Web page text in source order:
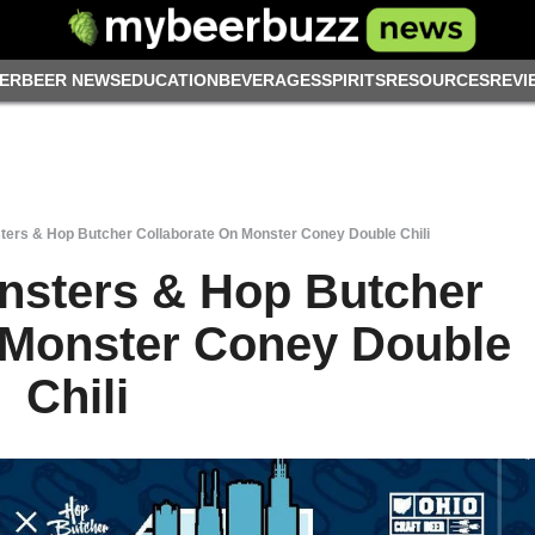
BEER NEWSEDUCATIONBEVERAGESSPIRITSRESOURCES
& Hop Butcher Collaborate On Monster Coney Double Chili
& Hop Butcher
Coney Double
Chili